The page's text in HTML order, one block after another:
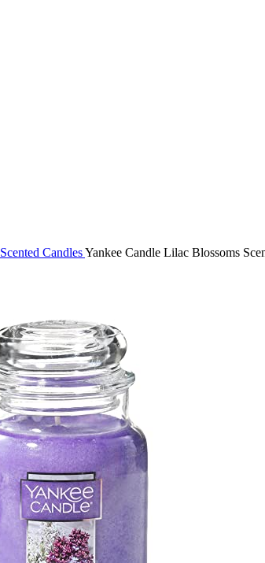
Scented CandlesYankee Candle Lilac Blossoms